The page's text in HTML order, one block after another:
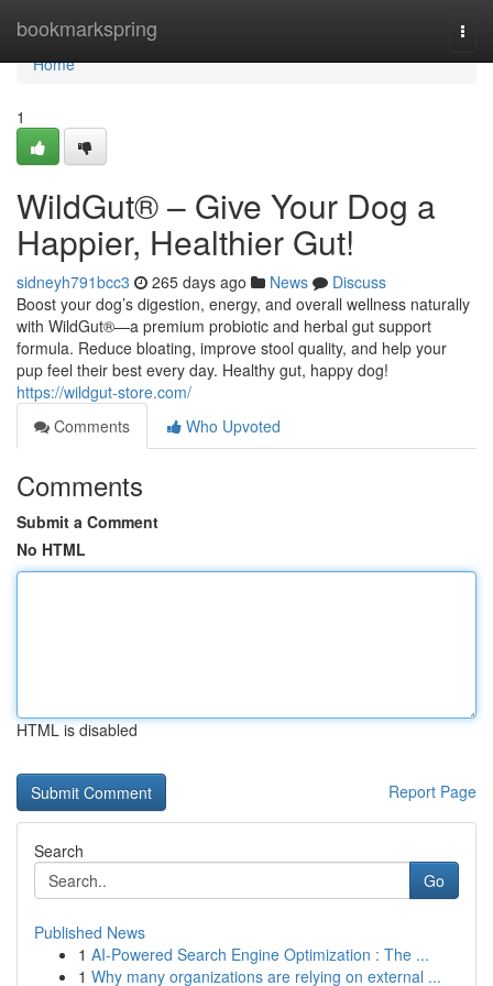
bookmarkspring
Home
Home
1
WildGut® – Give Your Dog a
Happier, Healthier Gut!
sidneyh791bcc3 265 days ago News
Discuss
Boost your dog’s digestion, energy, and overall wellness naturally
with WildGut®—a premium probiotic and herbal gut support
formula. Reduce bloating, improve stool quality, and help your
pup feel their best every day. Healthy gut, happy dog!
https://wildgut-store.com/
Comments
Who Upvoted
Comments
Submit a Comment
No HTML
HTML is disabled
Report Page
Search
Go
Published News
1 AI-Powered Search Engine Optimization : The ...
1 Why many organizations are relying on external ...